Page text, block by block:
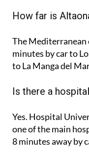
How far is
The Mediterranean
minutes by car to
to La Manga del
Is there a
Yes. Hospital
one of the main
8 minutesaway by